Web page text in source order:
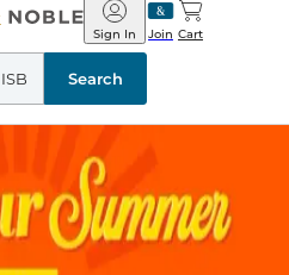
Barnes
&
Noble
Join
Sign In Cart
Search